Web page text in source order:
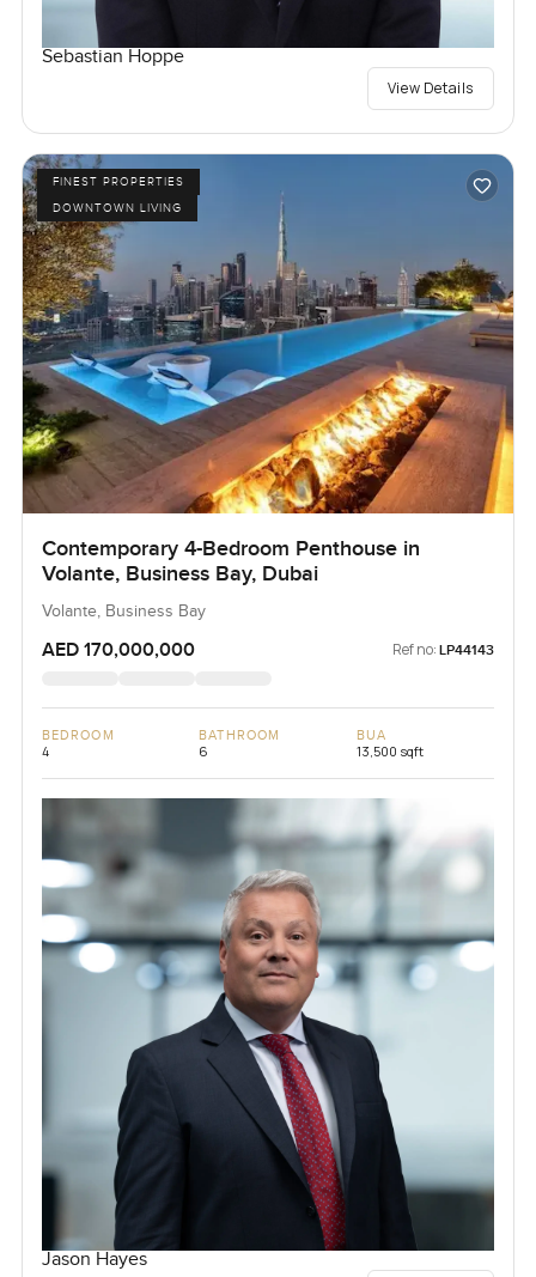
Sebastian Hoppe
View Details
FINEST PROPERTIES
DOWNTOWN LIVING
Contemporary 4-Bedroom Penthouse in
Volante, Business Bay, Dubai
Volante, Business Bay
AED 170,000,000 Ref no: LP44143
BEDROOM
4
BATHROOM
6
BUA
13,500 sqft
Jason Hayes